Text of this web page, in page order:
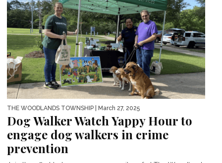
THE WOODLANDS TOWNSHIP | March 27, 2025
Dog Walker Watch Yappy Hour to
engage dog walkers in crime
prevention